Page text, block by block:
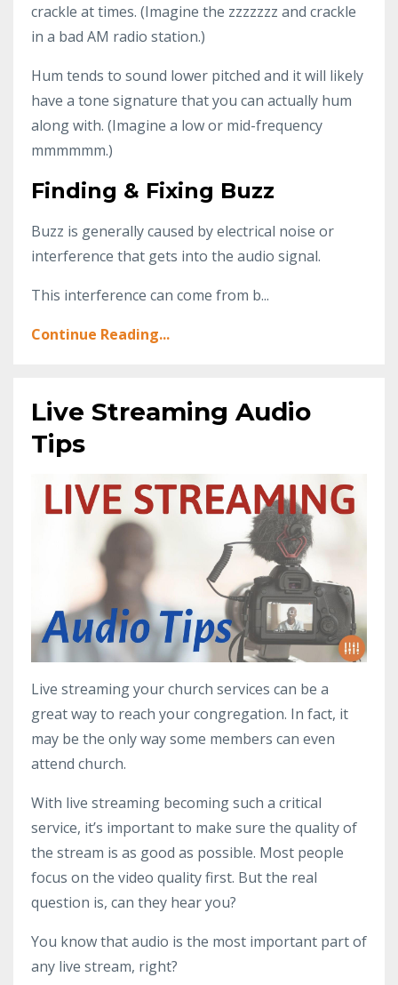
crackle at times. (Imagine the zzzzzzz and crackle
in a bad AM radio station.)
Hum tends to sound lower pitched and it will likely
have a tone signature that you can actually hum
along with. (Imagine a low or mid-frequency
mmmmmm.)
Finding & Fixing Buzz
Buzz is generally caused by electrical noise or
interference that gets into the audio signal.
This interference can come from b...
Continue Reading...
Live Streaming Audio
Tips
Live streaming your church services can be a
great way to reach your congregation. In fact, it
may be the only way some members can even
attend church.
With live streaming becoming such a critical
service, it’s important to make sure the quality of
the stream is as good as possible. Most people
focus on the video quality first. But the real
question is, can they hear you?
You know that audio is the most important part of
any live stream, right?